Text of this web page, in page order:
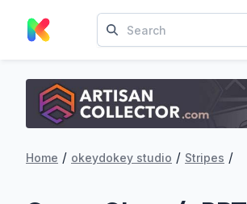
Home / okeydokey studio / Stripes /